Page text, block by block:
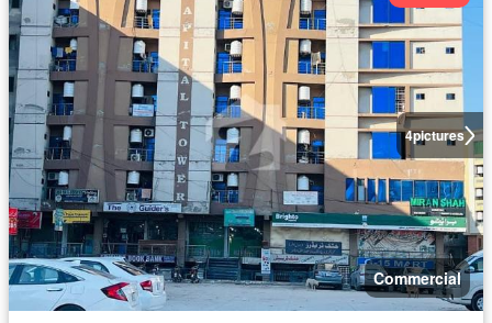
4pictures
Commercial